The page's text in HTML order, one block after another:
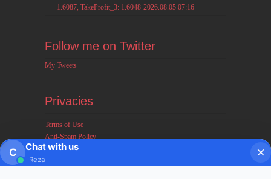
1.6087, TakeProfit_3: 1.6048-2026.08.05 07:16
Follow me on Twitter
My Tweets
Privacies
Terms of Use
Anti-Spam Policy
Earnings & Income Disclaimers
C Chat with us
Reza